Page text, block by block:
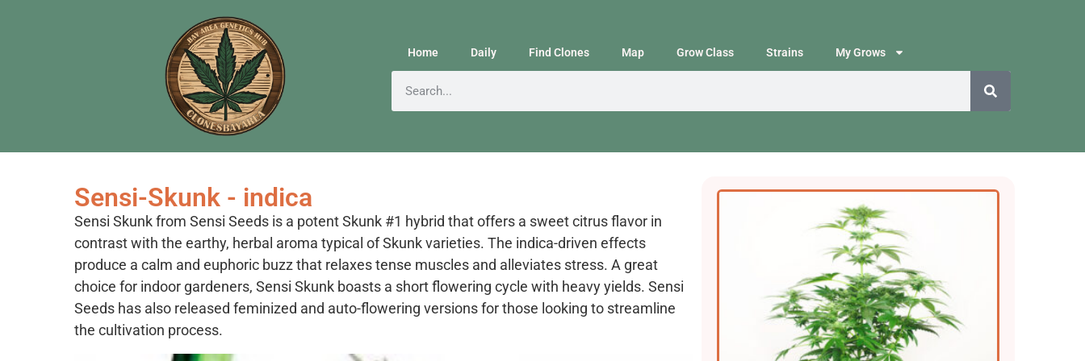
Home Daily Find Clones Map Grow Class Strains My Grows
Sensi-Skunk - indica
Sensi Skunk from Sensi Seeds is a potent Skunk #1 hybrid that offers a sweet citrus flavor in
contrast with the earthy, herbal aroma typical of Skunk varieties. The indica-driven effects
produce a calm and euphoric buzz that relaxes tense muscles and alleviates stress. A great
choice for indoor gardeners, Sensi Skunk boasts a short flowering cycle with heavy yields. Sensi
Seeds has also released feminized and auto-flowering versions for those looking to streamline
the cultivation process.